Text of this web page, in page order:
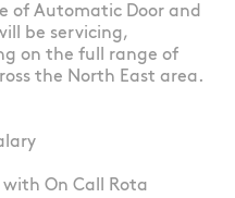
of Automatic Door and
be servicing,
on the full range of
the North East area.
On Call Rota